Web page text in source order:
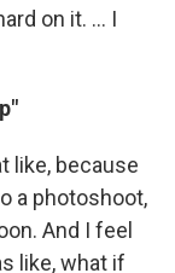
on it. … I
like, because
a photoshoot,
And I feel
like, what if